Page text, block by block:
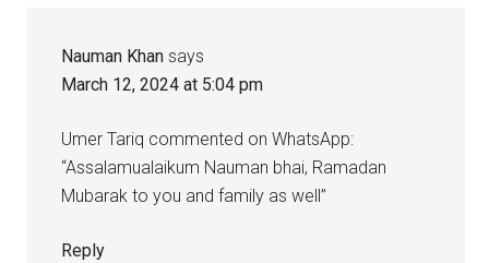
Nauman Khan says
March 12, 2024 at 5:04 pm
Umer Tariq commented on WhatsApp:
“Assalamualaikum Nauman bhai, Ramadan
Mubarak to you and family as well”
Reply